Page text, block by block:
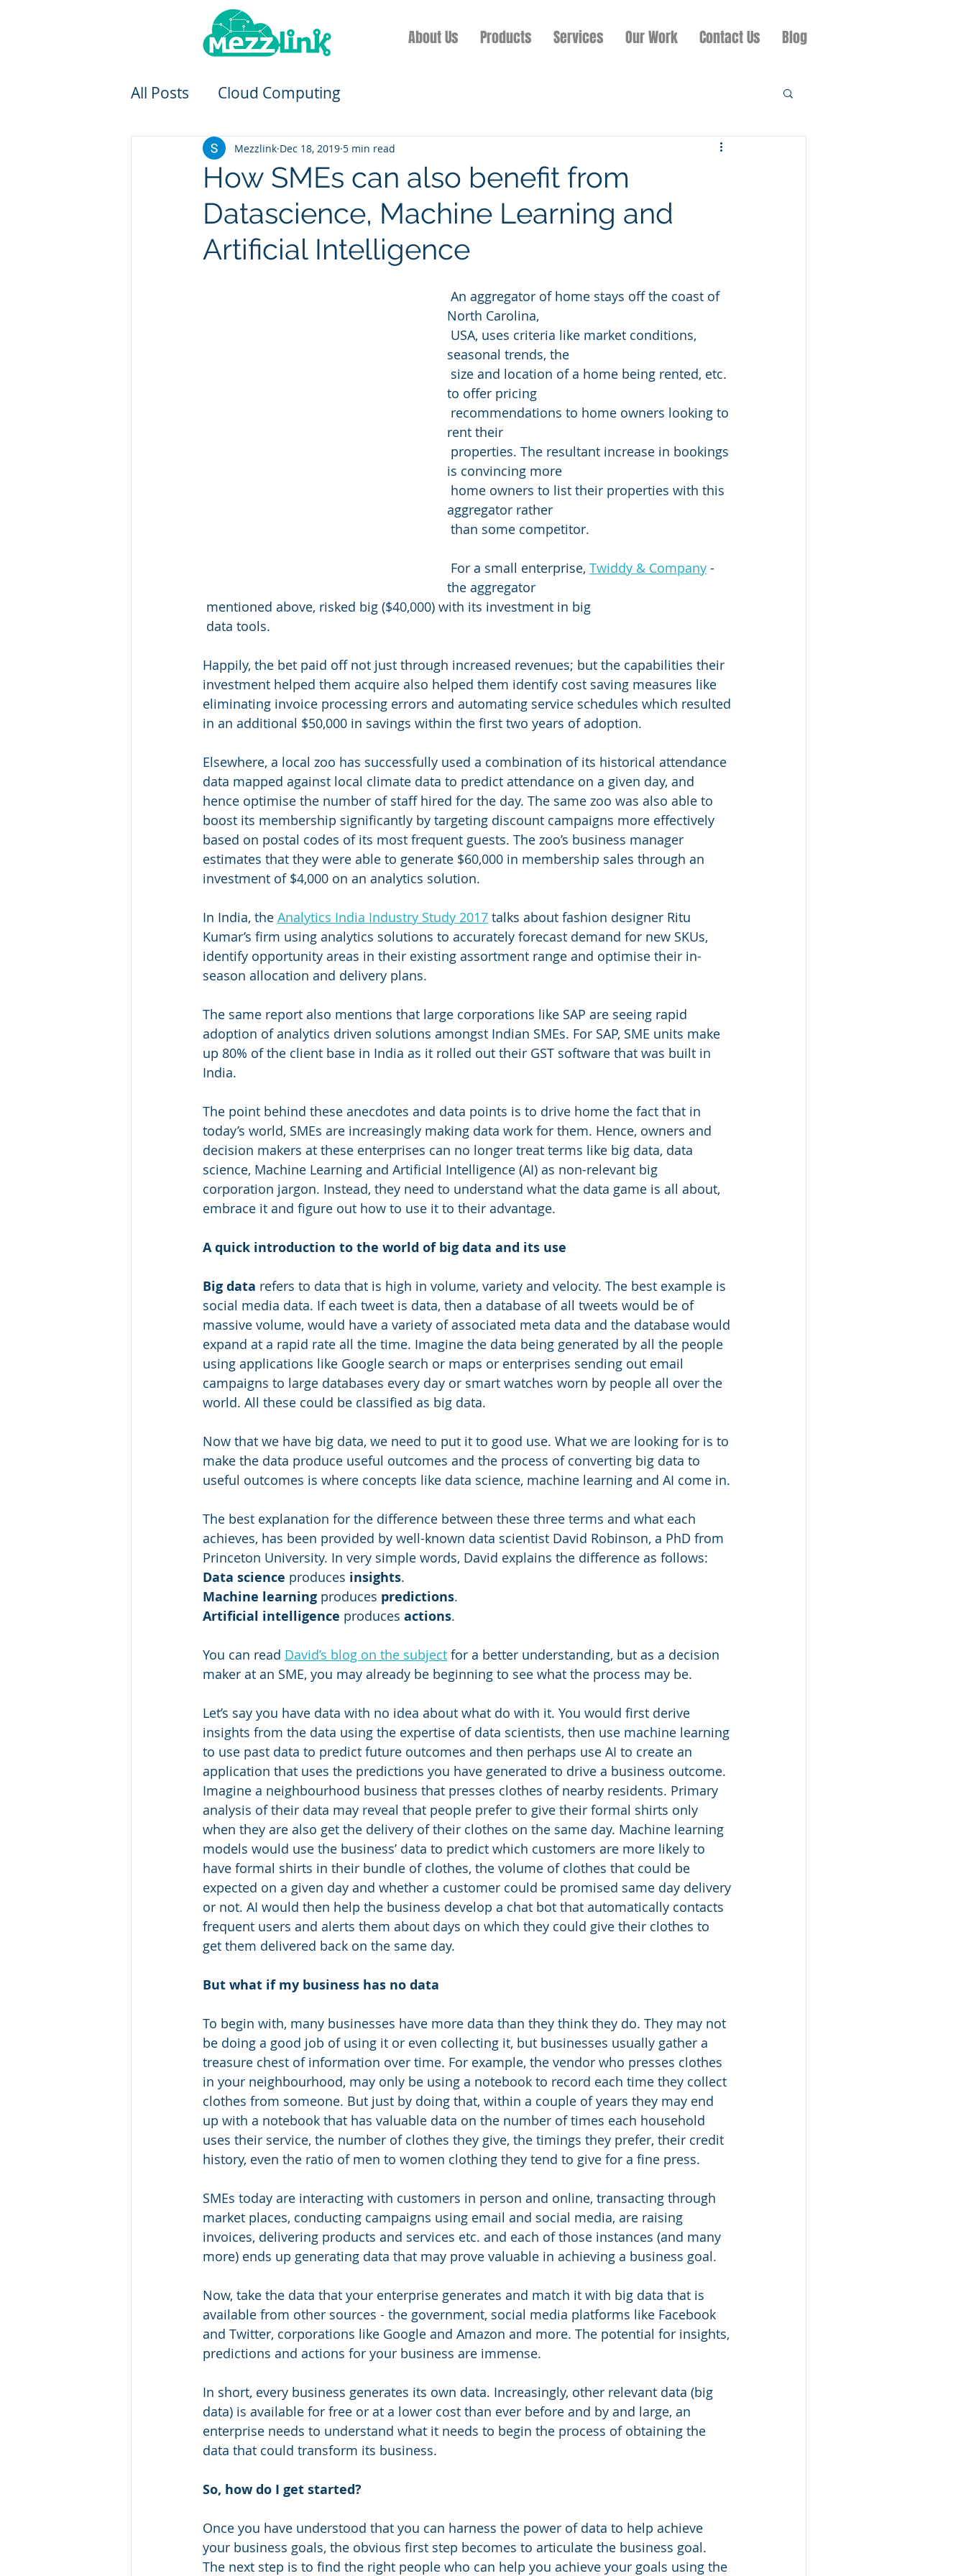
About Us Products Services Our Work Contact Us Blog
All Posts Cloud Computing
How SMEs can also benefit from
Datascience, Machine Learning and
Artificial Intelligence
Mezzlink Dec 18, 2019 5 min read
North Carolina,
seasonal trends, the
to offer pricing
rent their
is convincing more
aggregator rather
than some competitor.
For a small enterprise, Twiddy & Company -
the aggregator
mentioned above, risked big ($40,000) with its investment in big
data tools.
Happily, the bet paid off not just through increased revenues; but the capabilities their
investment helped them acquire also helped them identify cost saving measures like
eliminating invoice processing errors and automating service schedules which resulted
in an additional $50,000 in savings within the first two years of adoption.
Elsewhere, a local zoo has successfully used a combination of its historical attendance
data mapped against local climate data to predict attendance on a given day, and
hence optimise the number of staff hired for the day. The same zoo was also able to
boost its membership significantly by targeting discount campaigns more effectively
based on postal codes of its most frequent guests. The zoo’s business manager
estimates that they were able to generate $60,000 in membership sales through an
investment of $4,000 on an analytics solution.
In India, the Analytics India Industry Study 2017 talks about fashion designer Ritu
Kumar’s firm using analytics solutions to accurately forecast demand for new SKUs,
identify opportunity areas in their existing assortment range and optimise their in-
season allocation and delivery plans.
The same report also mentions that large corporations like SAP are seeing rapid
adoption of analytics driven solutions amongst Indian SMEs. For SAP, SME units make
up 80% of the client base in India as it rolled out their GST software that was built in
India.
The point behind these anecdotes and data points is to drive home the fact that in
today’s world, SMEs are increasingly making data work for them. Hence, owners and
decision makers at these enterprises can no longer treat terms like big data, data
science, Machine Learning and Artificial Intelligence (AI) as non-relevant big
corporation jargon. Instead, they need to understand what the data game is all about,
embrace it and figure out how to use it to their advantage.
A quick introduction to the world of big data and its use
Big data refers to data that is high in volume, variety and velocity. The best example is
social media data. If each tweet is data, then a database of all tweets would be of
massive volume, would have a variety of associated meta data and the database would
expand at a rapid rate all the time. Imagine the data being generated by all the people
using applications like Google search or maps or enterprises sending out email
campaigns to large databases every day or smart watches worn by people all over the
world. All these could be classified as big data.
Now that we have big data, we need to put it to good use. What we are looking for is to
make the data produce useful outcomes and the process of converting big data to
useful outcomes is where concepts like data science, machine learning and AI come in.
The best explanation for the difference between these three terms and what each
achieves, has been provided by well-known data scientist David Robinson, a PhD from
Princeton University. In very simple words, David explains the difference as follows:
Data science produces insights.
Machine learning produces predictions.
Artificial intelligence produces actions.
You can read David’s blog on the subject for a better understanding, but as a decision
maker at an SME, you may already be beginning to see what the process may be.
Let’s say you have data with no idea about what do with it. You would first derive
insights from the data using the expertise of data scientists, then use machine learning
to use past data to predict future outcomes and then perhaps use AI to create an
application that uses the predictions you have generated to drive a business outcome.
Imagine a neighbourhood business that presses clothes of nearby residents. Primary
analysis of their data may reveal that people prefer to give their formal shirts only
when they are also get the delivery of their clothes on the same day. Machine learning
models would use the business’ data to predict which customers are more likely to
have formal shirts in their bundle of clothes, the volume of clothes that could be
expected on a given day and whether a customer could be promised same day delivery
or not. AI would then help the business develop a chat bot that automatically contacts
frequent users and alerts them about days on which they could give their clothes to
get them delivered back on the same day.
But what if my business has no data
To begin with, many businesses have more data than they think they do. They may not
be doing a good job of using it or even collecting it, but businesses usually gather a
treasure chest of information over time. For example, the vendor who presses clothes
in your neighbourhood, may only be using a notebook to record each time they collect
clothes from someone. But just by doing that, within a couple of years they may end
up with a notebook that has valuable data on the number of times each household
uses their service, the number of clothes they give, the timings they prefer, their credit
history, even the ratio of men to women clothing they tend to give for a fine press.
SMEs today are interacting with customers in person and online, transacting through
market places, conducting campaigns using email and social media, are raising
invoices, delivering products and services etc. and each of those instances (and many
more) ends up generating data that may prove valuable in achieving a business goal.
Now, take the data that your enterprise generates and match it with big data that is
available from other sources - the government, social media platforms like Facebook
and Twitter, corporations like Google and Amazon and more. The potential for insights,
predictions and actions for your business are immense.
In short, every business generates its own data. Increasingly, other relevant data (big
data) is available for free or at a lower cost than ever before and by and large, an
enterprise needs to understand what it needs to begin the process of obtaining the
data that could transform its business.
So, how do I get started?
Once you have understood that you can harness the power of data to help achieve
your business goals, the obvious first step becomes to articulate the business goal.
The next step is to find the right people who can help you achieve your goals using the